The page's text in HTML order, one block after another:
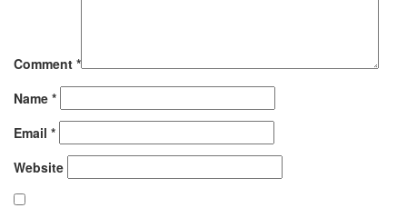
Comment *
Name *
Email *
Website